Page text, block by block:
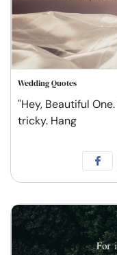
Wedding Quotes
"Hey, Beautiful
tricky. Hang